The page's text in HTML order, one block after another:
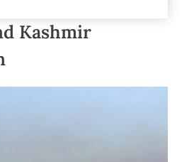
Kashmir